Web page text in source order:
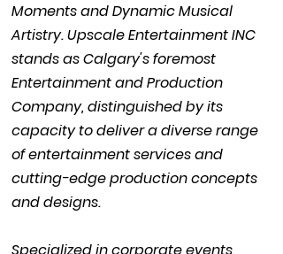
Moments and Dynamic Musical
Artistry. Upscale Entertainment INC
stands as Calgary's foremost
Entertainment and Production
Company, distinguished by its
capacity to deliver a diverse range
of entertainment services and
cutting-edge production concepts
and designs.